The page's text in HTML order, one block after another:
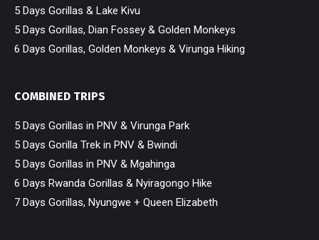
5 Days Gorillas & Lake Kivu
5 Days Gorillas, Dian Fossey & Golden Monkeys
6 Days Gorillas, Golden Monkeys & Virunga Hiking
COMBINED TRIPS
5 Days Gorillas in PNV & Virunga Park
5 Days Gorilla Trek in PNV & Bwindi
5 Days Gorillas in PNV & Mgahinga
6 Days Rwanda Gorillas & Nyiragongo Hike
7 Days Gorillas, Nyungwe + Queen Elizabeth